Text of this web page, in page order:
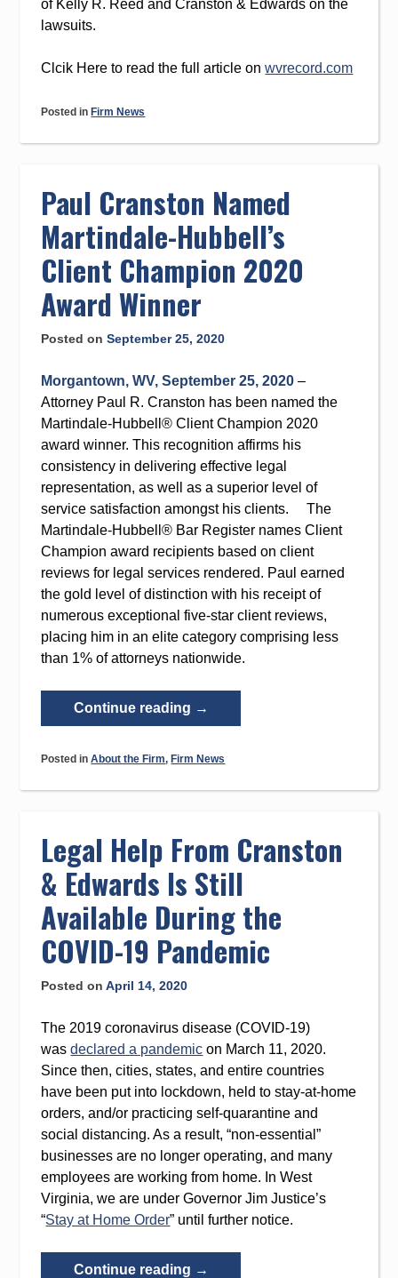
of Kelly R. Reed and Cranston & Edwards on the
lawsuits.
Clcik Here to read the full article onwvrecord.com
Posted in Firm News
Paul Cranston Named
Martindale-Hubbell’s
Client Champion 2020
Award Winner
Posted onSeptember 25, 2020
Morgantown, WV, September 25, 2020 –
Attorney Paul R. Cranston has been named the
Martindale-Hubbell® Client Champion 2020
award winner. This recognition affirms his
consistency in delivering effective legal
representation, as well as a superior level of
service satisfaction amongst his clients. The
Martindale-Hubbell® Bar Register names Client
Champion award recipients based on client
reviews for legal services rendered. Paul earned
the gold level of distinction with his receipt of
numerous exceptional five-star client reviews,
placing him in an elite category comprising less
than 1% of attorneys nationwide.
Continue reading “Paul
Cranston
Hubbell’s
2020
Award
Winner”
→
Posted inAbout the Firm, Firm News
Legal Help From Cranston
& Edwards Is Still
Available During the
COVID-19 Pandemic
Posted onApril 14, 2020
The 2019 coronavirus disease (COVID-19)
wasdeclared a pandemic on March 11, 2020.
Since then, cities, states, and entire countries
have been put into lockdown, held to stay-at-home
orders, and/or practicing self-quarantine and
social distancing. As a result, “non-essential”
businesses are no longer operating, and many
employees are working from home. In West
Virginia, we are under Governor Jim Justice’s
“Stay at Home Order” until further notice.
Continue reading “Legal
→